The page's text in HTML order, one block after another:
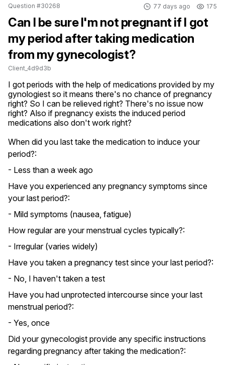
Question #30268
77 days ago 175
Can I be sure I'm not pregnant if I got
my period after taking medication
from my gynecologist?
Client_4d9d3b
I got periods with the help of medications provided by my
gynologiest so it means there's no chance of pregnancy
right? So I can be relieved right? There's no issue now
right? Also if pregnancy exists the induced period
medications also don't work right?
When did you last take the medication to induce your
period?:
- Less than a week ago
Have you experienced any pregnancy symptoms since
your last period?:
- Mild symptoms (nausea, fatigue)
How regular are your menstrual cycles typically?:
- Irregular (varies widely)
Have you taken a pregnancy test since your last period?:
- No, I haven't taken a test
Have you had unprotected intercourse since your last
menstrual period?:
- Yes, once
Did your gynecologist provide any specific instructions
regarding pregnancy after taking the medication?: